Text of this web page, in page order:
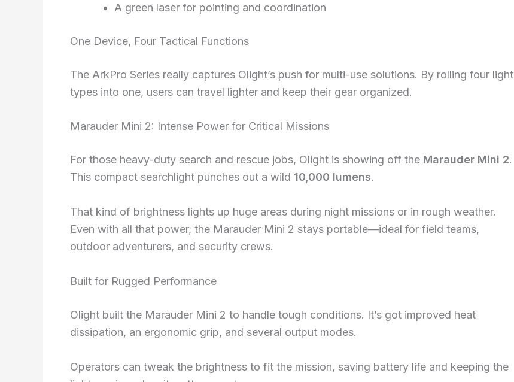
A green laser for pointing and coordination
One Device, Four Tactical Functions
The ArkPro Series really captures Olight’s push for multi-use solutions. By rolling four light
types into one, users can travel lighter and keep their gear organized.
Marauder Mini 2: Intense Power for Critical Missions
For those heavy-duty search and rescue jobs, Olight is showing off the Marauder Mini 2.
This compact searchlight punches out a wild 10,000 lumens.
That kind of brightness lights up huge areas during night missions or in rough weather.
Even with all that power, the Marauder Mini 2 stays portable—ideal for field teams,
outdoor adventurers, and security crews.
Built for Rugged Performance
Olight built the Marauder Mini 2 to handle tough conditions. It’s got improved heat
dissipation, an ergonomic grip, and several output modes.
Operators can tweak the brightness to fit the mission, saving battery life and keeping the